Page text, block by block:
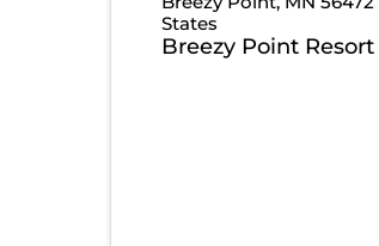
States
Breezy Point Resort